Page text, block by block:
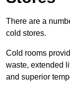
There are a
cold stores.
Cold rooms
waste, extended
and superior